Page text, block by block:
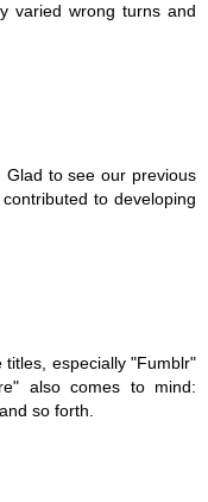
varied wrong turns and
to see our previous
to developing
especially "Fumblr"
also comes to mind:
so forth.